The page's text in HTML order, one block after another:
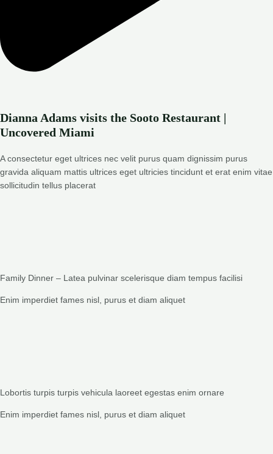
Dianna Adams visits the Sooto Restaurant |
Uncovered Miami
A consectetur eget ultrices nec velit purus quam dignissim purus
gravida aliquam mattis ultrices eget ultricies tincidunt et erat enim vitae
sollicitudin tellus placerat
Family Dinner – Latea pulvinar scelerisque diam tempus facilisi
Enim imperdiet fames nisl, purus et diam aliquet
Lobortis turpis turpis vehicula laoreet egestas enim ornare
Enim imperdiet fames nisl, purus et diam aliquet